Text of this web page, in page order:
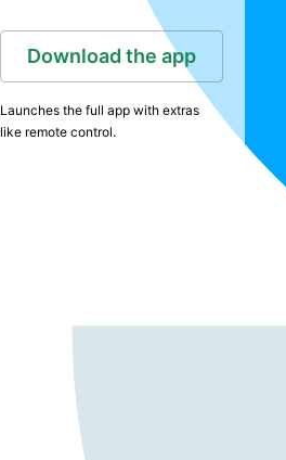
Download the app
Launches the full app with extras
like remote control.